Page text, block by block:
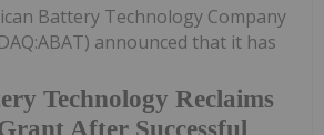
Technology Reclaims
After Successful
Battery Technology Company
announced that it has